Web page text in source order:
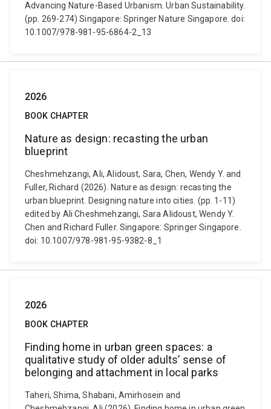
Advancing Nature-Based Urbanism. Urban Sustainability.
(pp. 269-274) Singapore: Springer Nature Singapore. doi:
10.1007/978-981-95-6864-2_13
2026
BOOK CHAPTER
Nature as design: recasting the urban
blueprint
Cheshmehzangi, Ali, Alidoust, Sara, Chen, Wendy Y. and
Fuller, Richard (2026). Nature as design: recasting the
urban blueprint. Designing nature into cities. (pp. 1-11)
edited by Ali Cheshmehzangi, Sara Alidoust, Wendy Y.
Chen and Richard Fuller. Singapore: Springer Singapore.
doi: 10.1007/978-981-95-9382-8_1
2026
BOOK CHAPTER
Finding home in urban green spaces: a
qualitative study of older adults’ sense of
belonging and attachment in local parks
Taheri, Shima, Shabani, Amirhosein and